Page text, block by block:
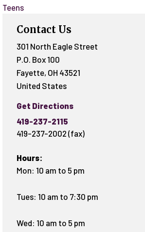
Teens
Contact Us
301 North Eagle Street
P.O. Box 100
Fayette, OH 43521
United States
Get Directions
419-237-2115
419-237-2002 (fax)
Hours:
Mon: 10 am to 5 pm
Tues: 10 am to 7:30 pm
Wed: 10 am to 5 pm